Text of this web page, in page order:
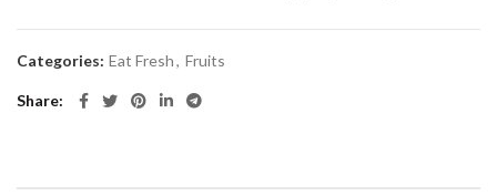
Categories: Eat Fresh, Fruits
Share